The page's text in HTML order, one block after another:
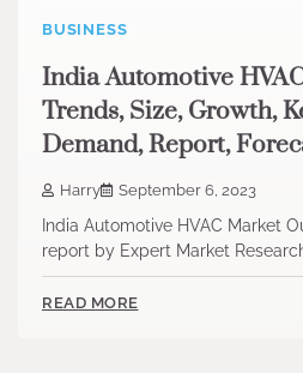
BUSINESS
India Automotive
Trends, Size, Growth,
Demand, Report,
Harry September 6, 2023
India Automotive HVAC Market
report by Expert Market
READ MORE